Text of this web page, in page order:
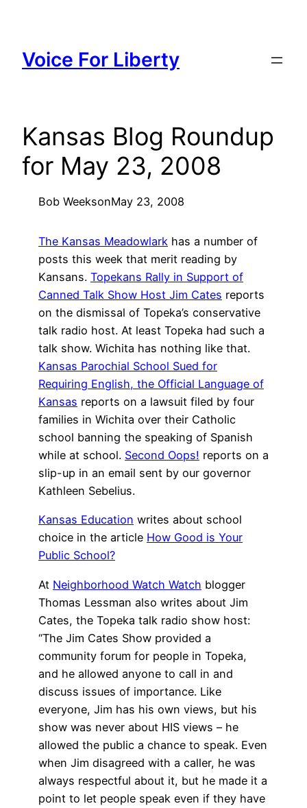
content
Voice For Liberty
Kansas Blog Roundup
for May 23, 2008
Bob WeeksonMay 23, 2008
The Kansas Meadowlark has a number of
posts this week that merit reading by
Kansans. Topekans Rally in Support of
Canned Talk Show Host Jim Cates reports
on the dismissal of Topeka’s conservative
talk radio host. At least Topeka had such a
talk show. Wichita has nothing like that.
Kansas Parochial School Sued for
Requiring English, the Official Language of
Kansas reports on a lawsuit filed by four
families in Wichita over their Catholic
school banning the speaking of Spanish
while at school. Second Oops! reports on a
slip-up in an email sent by our governor
Kathleen Sebelius.
Kansas Education writes about school
choice in the article How Good is Your
Public School?
At Neighborhood Watch Watch blogger
Thomas Lessman also writes about Jim
Cates, the Topeka talk radio show host:
“The Jim Cates Show provided a
community forum for people in Topeka,
and he allowed anyone to call in and
discuss issues of importance. Like
everyone, Jim has his own views, but his
show was never about HIS views – he
allowed the public a chance to speak. Even
when Jim disagreed with a caller, he was
always respectful about it, but he made it a
point to let people speak even if they have